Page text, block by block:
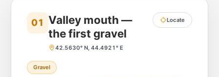
01 Valley mouth —
the first gravel
42.5630° N, 44.4921° E
Locate
Gravel